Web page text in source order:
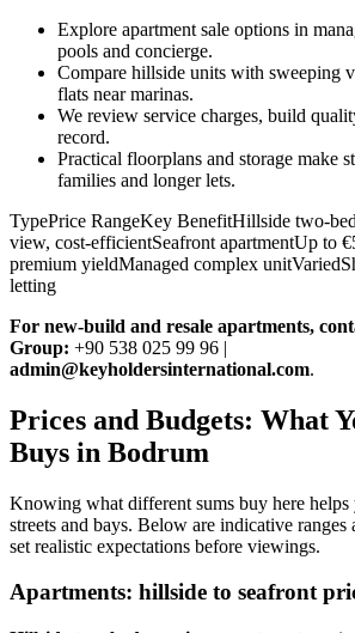
Explore apartment sale options in
pools and concierge.
Compare hillside units with sweeping
flats near marinas.
We review service charges, build
record.
Practical floorplans and storage make
families and longer lets.
TypePrice RangeKey BenefitHillside two-
view, cost-efficientSeafront apartmentUp to
premium yieldManaged complex
letting
For new‑build and resale apartments,
Group: +90 538 025 99 96 |
admin@keyholdersinternational.com.
Prices and Budgets: What
Buys in Bodrum
Knowing what different sums buy here helps
streets and bays. Below are indicative ranges
set realistic expectations before viewings.
Apartments: hillside to seafront